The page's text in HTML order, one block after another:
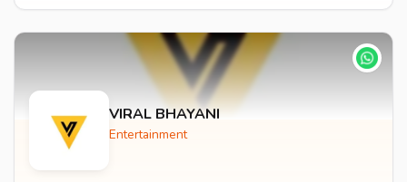
VIRAL BHAYANI
Entertainment